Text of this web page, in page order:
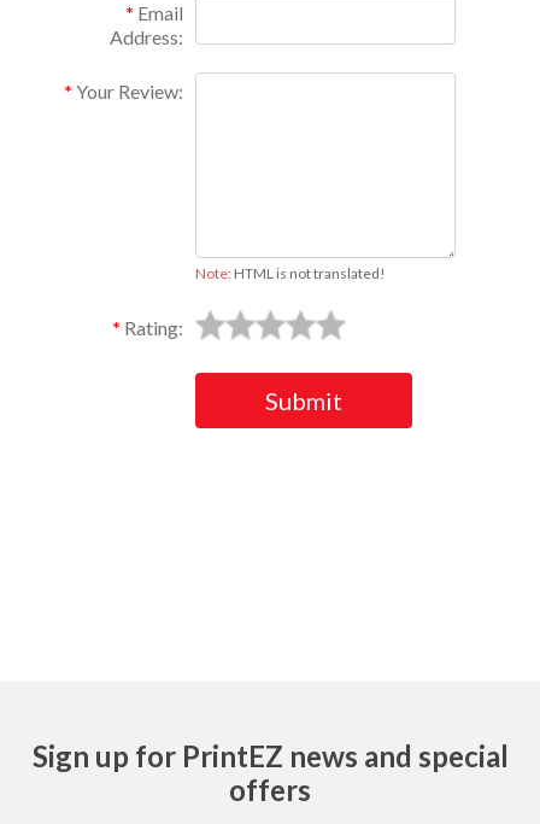
Email
Address:
Your Review:
Note:HTML is not translated!
Rating:
Submit
Sign up for PrintEZ news and special
offers